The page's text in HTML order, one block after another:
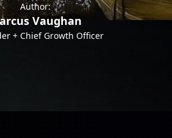
Author:
Vaughan
+ Chief Growth Officer